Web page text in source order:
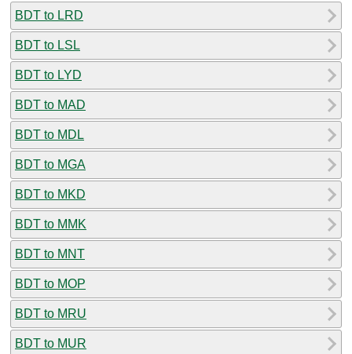
BDT to LRD
BDT to LSL
BDT to LYD
BDT to MAD
BDT to MDL
BDT to MGA
BDT to MKD
BDT to MMK
BDT to MNT
BDT to MOP
BDT to MRU
BDT to MUR